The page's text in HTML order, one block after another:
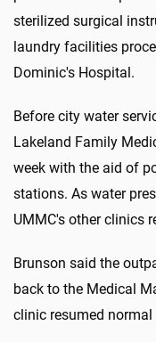
sterilized surgical
laundry facilities
Dominic's Hospital.
Before city water
Lakeland Family
week with the aid of
stations. As water
UMMC's other clinics
Brunson said the
back to the Medical
clinic resumed normal